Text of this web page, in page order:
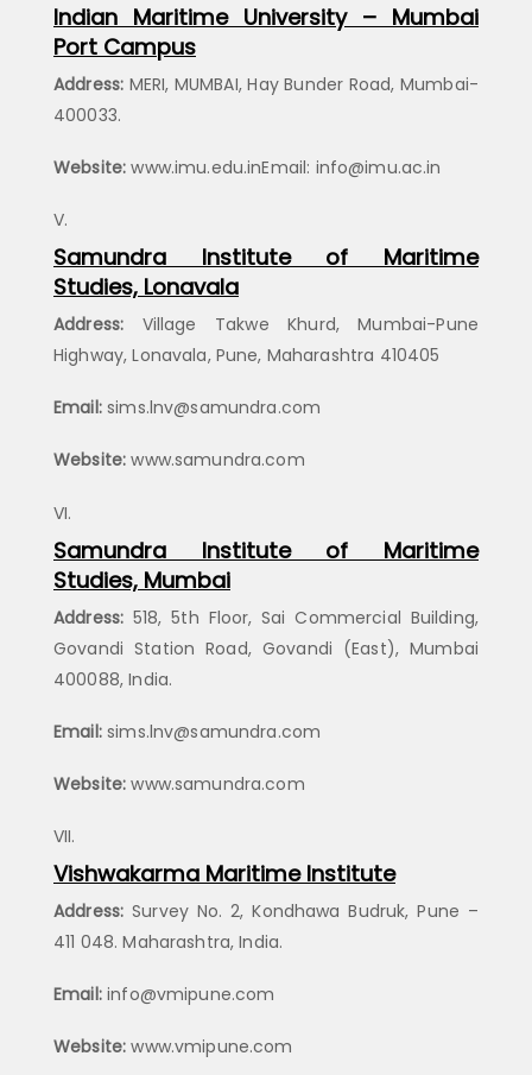
Indian Maritime University – Mumbai
Port Campus
Address: MERI, MUMBAI, Hay Bunder Road, Mumbai-
400033.
Website: www.imu.edu.inEmail: info@imu.ac.in
Samundra Institute of Maritime
Studies, Lonavala
Address: Village Takwe Khurd, Mumbai-Pune
Highway, Lonavala, Pune, Maharashtra 410405
Email:sims.lnv@samundra.com
Website: www.samundra.com
Samundra Institute of Maritime
Studies, Mumbai
Address: 518, 5th Floor, Sai Commercial Building,
Govandi Station Road, Govandi (East), Mumbai
400088, India.
Email:sims.lnv@samundra.com
Website: www.samundra.com
Vishwakarma Maritime Institute
Address: Survey No. 2, Kondhawa Budruk, Pune –
411 048. Maharashtra, India.
Email:info@vmipune.com
Website: www.vmipune.com